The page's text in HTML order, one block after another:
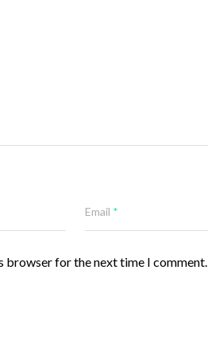
Email *
browser for the next time I comment.